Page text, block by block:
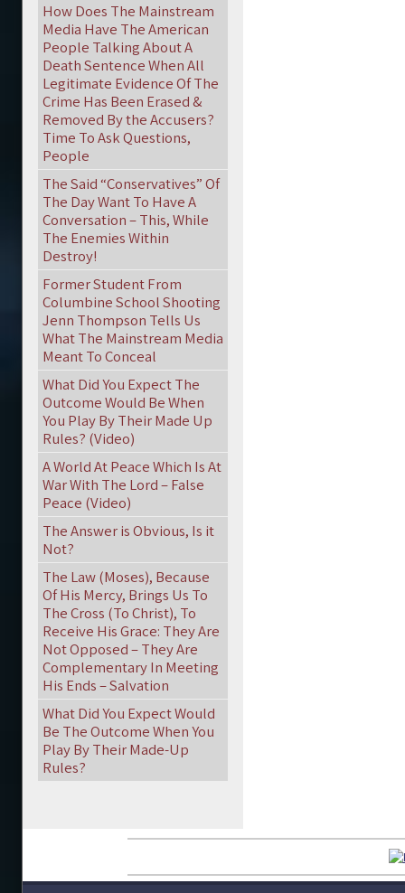
How Does The Mainstream
Media Have The American
People Talking About A
Death Sentence When All
Legitimate Evidence Of The
Crime Has Been Erased &
Removed By the Accusers?
Time To Ask Questions,
People
The Said “Conservatives” Of
The Day Want To Have A
Conversation – This, While
The Enemies Within
Destroy!
Former Student From
Columbine School Shooting
Jenn Thompson Tells Us
What The Mainstream Media
Meant To Conceal
What Did You Expect The
Outcome Would Be When
You Play By Their Made Up
Rules? (Video)
A World At Peace Which Is At
War With The Lord – False
Peace (Video)
The Answer is Obvious, Is it
Not?
The Law (Moses), Because
Of His Mercy, Brings Us To
The Cross (To Christ), To
Receive His Grace: They Are
Not Opposed – They Are
Complementary In Meeting
His Ends – Salvation
What Did You Expect Would
Be The Outcome When You
Play By Their Made-Up
Rules?